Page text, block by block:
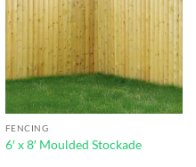
FENCING
6′ x 8′ Moulded Stockade